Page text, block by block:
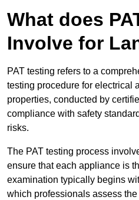
What does
Involve for
PAT testing refers to a
testing procedure for electrical
properties, conducted by
compliance with safety
risks.
The PAT testing process
ensure that each appliance is
examination typically begins
which professionals assess